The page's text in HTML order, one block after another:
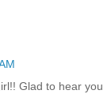
Glad to hear you